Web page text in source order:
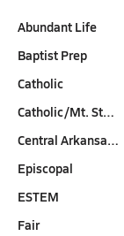
Abundant Life
Baptist Prep
Catholic
Catholic/Mt. St…
Central Arkansa…
Episcopal
ESTEM
Fair